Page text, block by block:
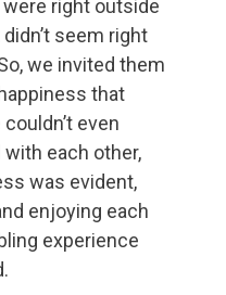
right outside
seem right
we invited them
that
even
each other,
was evident,
enjoying each
experience